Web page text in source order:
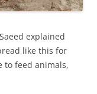
explained
like this for
to feed animals,